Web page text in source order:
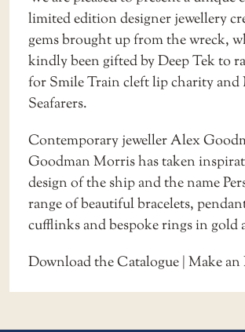
limited edition designer jewellery
gems brought up from the wreck,
kindly been gifted by Deep Tek to
for Smile Train cleft lip charity
Seafarers.
Contemporary jeweller Alex
Goodman Morris has taken
design of the ship and the name
range of beautiful bracelets,
cufflinks and bespoke rings in gold
Download the Catalogue|Make